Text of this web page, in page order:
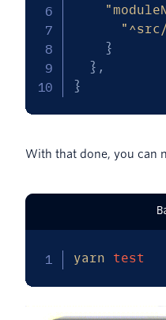
}
} ,
}
With that done, you can
yarn test